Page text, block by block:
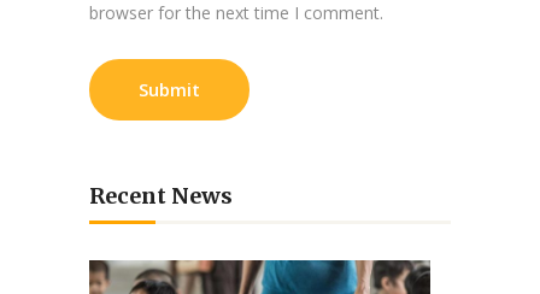
browser for the next time I comment.
Recent News